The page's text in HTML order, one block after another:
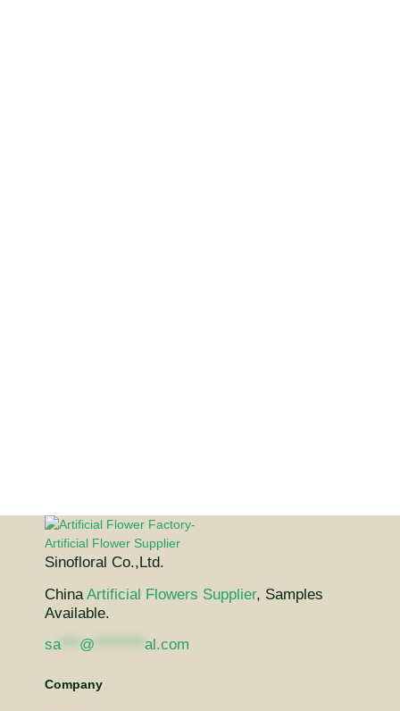
Sinofloral Co.,Ltd.
China Artificial Flowers Supplier, Samples
Available.
sa*** @ al.com
Company